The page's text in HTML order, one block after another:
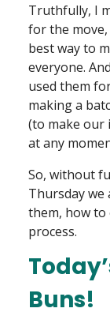
Truthfully, I
for the
best way to
everyone.
used them
making a
(to make our
at any
So, without
Thursday
them, how to
process.
Buns!